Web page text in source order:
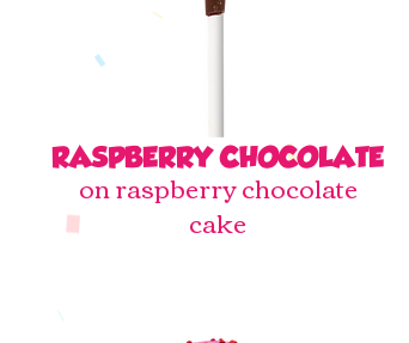
RASPBERRY CHOCOLATE
on raspberry chocolate
cake